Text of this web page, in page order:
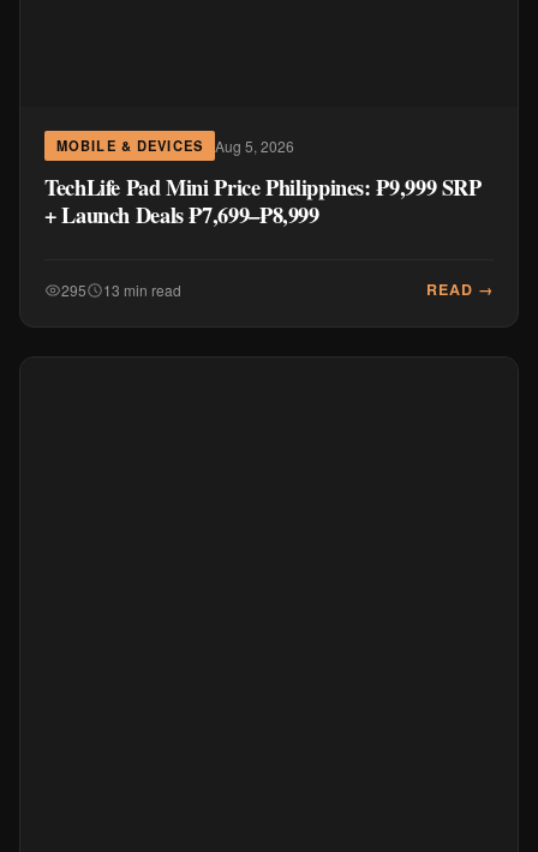
MOBILE & DEVICES Aug 5, 2026
TechLife Pad Mini Price Philippines: ₱9,999 SRP
+ Launch Deals ₱7,699–₱8,999
295 13 min read READ →